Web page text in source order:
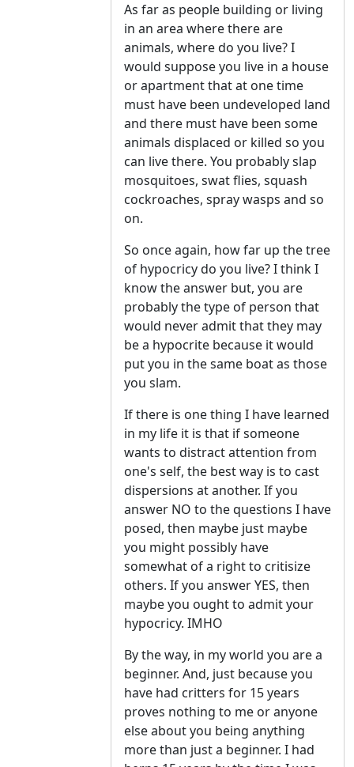
As far as people building or living
in an area where there are
animals, where do you live? I
would suppose you live in a house
or apartment that at one time
must have been undeveloped land
and there must have been some
animals displaced or killed so you
can live there. You probably slap
mosquitoes, swat flies, squash
cockroaches, spray wasps and so
on.
So once again, how far up the tree
of hypocricy do you live? I think I
know the answer but, you are
probably the type of person that
would never admit that they may
be a hypocrite because it would
put you in the same boat as those
you slam.
If there is one thing I have learned
in my life it is that if someone
wants to distract attention from
one's self, the best way is to cast
dispersions at another. If you
answer NO to the questions I have
posed, then maybe just maybe
you might possibly have
somewhat of a right to critisize
others. If you answer YES, then
maybe you ought to admit your
hypocricy. IMHO
By the way, in my world you are a
beginner. And, just because you
have had critters for 15 years
proves nothing to me or anyone
else about you being anything
more than just a beginner. I had